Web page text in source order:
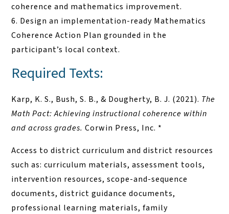
coherence and mathematics improvement.
Design an implementation-ready Mathematics
Coherence Action Plan grounded in the
participant’s local context.
Required Texts:
Karp, K. S., Bush, S. B., & Dougherty, B. J. (2021). The
Math Pact: Achieving instructional coherence within
and across grades. Corwin Press, Inc. *
Access to district curriculum and district resources
such as: curriculum materials, assessment tools,
intervention resources, scope-and-sequence
documents, district guidance documents,
professional learning materials, family